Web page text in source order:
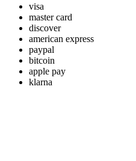
visa
master card
discover
american express
paypal
bitcoin
apple pay
klarna